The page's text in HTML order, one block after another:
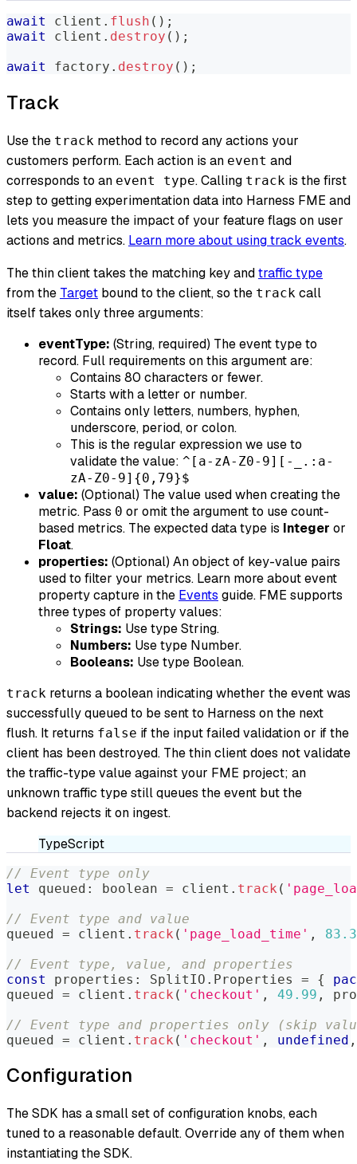
await client . flush ( ) ;
await
client . destroy ( ) ;
await
factory . destroy ( ) ;
Track
Use the track method to record any actions your
customers perform. Each action is an event and
corresponds to an event type. Calling track is the first
step to getting experimentation data into Harness FME and
lets you measure the impact of your feature flags on user
actions and metrics. Learn more about using track events.
The thin client takes the matching key andtraffic type
from the Target bound to the client, so the track call
itself takes only three arguments:
eventType: (String, required) The event type to
record. Full requirements on this argument are:
Contains 80 characters or fewer.
Starts with a letter or number.
Contains only letters, numbers, hyphen,
underscore, period, or colon.
This is the regular expression we use to
validate the value: ^[a-zA-Z0-9][-_.:a-
zA-Z0-9]{0,79}$
value: (Optional) The value used when creating the
metric. Pass 0 or omit the argument to use count-
based metrics. The expected data type is Integer or
Float.
properties: (Optional) An object of key-value pairs
used to filter your metrics. Learn more about event
property capture in the Events guide. FME supports
three types of property values:
Strings: Use type String.
Numbers: Use type Number.
Booleans: Use type Boolean.
track returns a boolean indicating whether the event was
successfully queued to be sent to Harness on the next
flush. It returns false if the input failed validation or if the
client has been destroyed. The thin client does not validate
the traffic-type value against your FME project; an
unknown traffic type still queues the event but the
backend rejects it on ingest.
TypeScript
// Event type only
let
queued : boolean = client . track (
// Event type and value
queued = client . track ( 'page_load_time' ,
// Event type, value, and properties
const
properties : SplitIO . Properties = {
queued = client . track ( 'checkout' , 49.99 ,
// Event type and properties only (skip
queued = client . track ( 'checkout' , undefined ,
Configuration
The SDK has a small set of configuration knobs, each
tuned to a reasonable default. Override any of them when
instantiating the SDK.